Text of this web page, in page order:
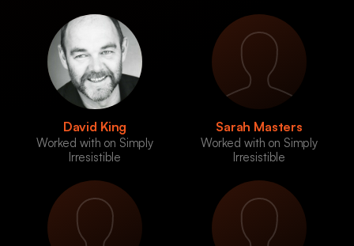
David King
Worked with on Simply
Irresistible
Sarah Masters
Worked with on Simply
Irresistible